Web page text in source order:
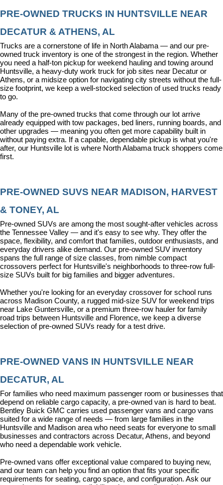
PRE-OWNED TRUCKS IN HUNTSVILLE NEAR
DECATUR & ATHENS, AL
Trucks are a cornerstone of life in North Alabama — and our pre-
owned truck inventory is one of the strongest in the region. Whether
you need a half-ton pickup for weekend hauling and towing around
Huntsville, a heavy-duty work truck for job sites near Decatur or
Athens, or a midsize option for navigating city streets without the full-
size footprint, we keep a well-stocked selection of used trucks ready
to go.
Many of the pre-owned trucks that come through our lot arrive
already equipped with tow packages, bed liners, running boards, and
other upgrades — meaning you often get more capability built in
without paying extra. If a capable, dependable pickup is what you're
after, our Huntsville lot is where North Alabama truck shoppers come
first.
PRE-OWNED SUVS NEAR MADISON, HARVEST
& TONEY, AL
Pre-owned SUVs are among the most sought-after vehicles across
the Tennessee Valley — and it's easy to see why. They offer the
space, flexibility, and comfort that families, outdoor enthusiasts, and
everyday drivers alike demand. Our pre-owned SUV inventory
spans the full range of size classes, from nimble compact
crossovers perfect for Huntsville's neighborhoods to three-row full-
size SUVs built for big families and bigger adventures.
Whether you're looking for an everyday crossover for school runs
across Madison County, a rugged mid-size SUV for weekend trips
near Lake Guntersville, or a premium three-row hauler for family
road trips between Huntsville and Florence, we keep a diverse
selection of pre-owned SUVs ready for a test drive.
PRE-OWNED VANS IN HUNTSVILLE NEAR
DECATUR, AL
For families who need maximum passenger room or businesses that
depend on reliable cargo capacity, a pre-owned van is hard to beat.
Bentley Buick GMC carries used passenger vans and cargo vans
suited for a wide range of needs — from large families in the
Huntsville and Madison area who need seats for everyone to small
businesses and contractors across Decatur, Athens, and beyond
who need a dependable work vehicle.
Pre-owned vans offer exceptional value compared to buying new,
and our team can help you find an option that fits your specific
requirements for seating, cargo space, and configuration. Ask our